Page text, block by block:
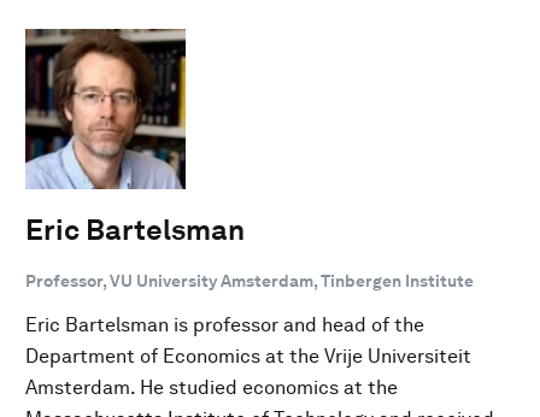
Eric Bartelsman
Professor, VU University Amsterdam, Tinbergen Institute
Eric Bartelsman is professor and head of the
Department of Economics at the Vrije Universiteit
Amsterdam. He studied economics at the